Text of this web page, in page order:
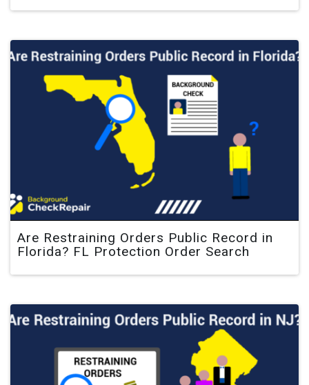
Are Restraining Orders Public Record in
Florida? FL Protection Order Search